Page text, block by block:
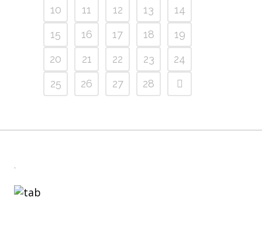
10
11 12 13
14
15
16 17 18
19
20
21 22 23
24
25
26 27 28
.